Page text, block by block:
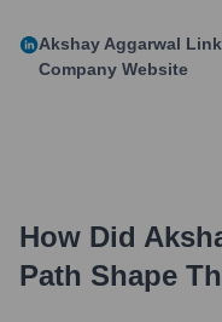
Akshay Aggarwal
Company Website
How Did
Path Shape